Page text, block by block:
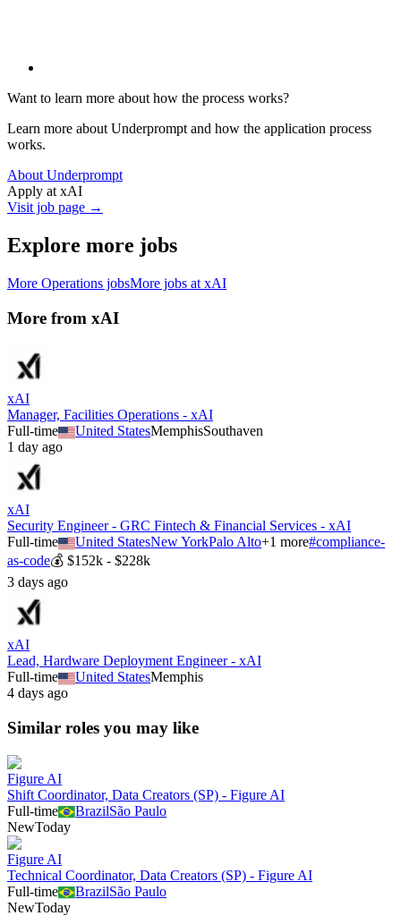
Want to learn more about how the process works?
Learn more about Underprompt and how the application process
works.
About Underprompt
Apply at xAI
Visit job page →
Explore more jobs
More Operations jobsMore jobs at xAI
More from xAI
xAI
Manager, Facilities Operations - xAI
Full-time
United StatesMemphisSouthaven
1 day ago
xAI
Security Engineer - GRC Fintech & Financial Services - xAI
Full-time
United StatesNew YorkPalo Alto+1 more#compliance-
as-code💰 $152k - $228k
3 days ago
xAI
Lead, Hardware Deployment Engineer - xAI
Full-time
United StatesMemphis
4 days ago
Similar roles you may like
Figure AI
Shift Coordinator, Data Creators (SP) - Figure AI
Full-time
BrazilSão Paulo
NewToday
Figure AI
Technical Coordinator, Data Creators (SP) - Figure AI
Full-time
BrazilSão Paulo
NewToday